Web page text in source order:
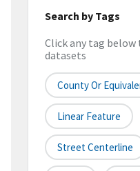
Search by Tags
Click any tag
datasets
County Or
Linear Feature
Street Centerline